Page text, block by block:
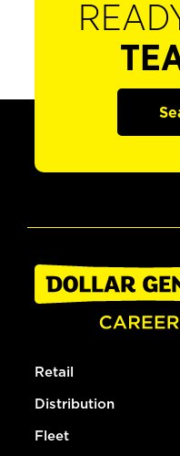
Retail
Distribution
Fleet